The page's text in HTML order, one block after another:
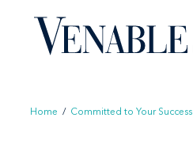
content
Home / Committed to Your Success